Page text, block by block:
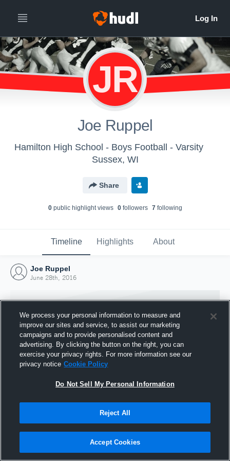
JR
Joe Ruppel
Hamilton High School - Boys Football - Varsity
Sussex, WI
Share
0public highlight views 0followers 7following
Timeline Highlights About
Joe Ruppel
June 28th, 2016
Joined Hudl
28 June 2016
We process your personal information to measure and
improve our sites and service, to assist our marketing
campaigns and to provide personalised content and
advertising. By clicking the button on the right, you can
exercise your privacy rights. For more information see our
privacy notice Cookie Policy
Do Not Sell My Personal Information
Reject All
Accept Cookies